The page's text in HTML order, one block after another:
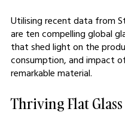
Utilising recent data from
are ten compelling global
that shed light on the
consumption, and impact
remarkable material.
Thriving Flat